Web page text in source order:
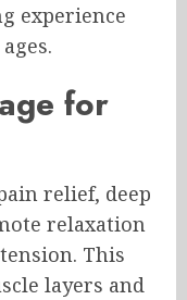
experience
for
relief, deep
relaxation
This
layers and